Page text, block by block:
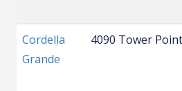
Cordella
Grande
4090 Tower